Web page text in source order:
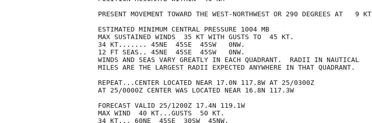
PRESENT MOVEMENT TOWARD THE WEST-NORTHWEST OR 290 DEGREES AT   9 KT
ESTIMATED MINIMUM CENTRAL PRESSURE 1004 MB
MAX SUSTAINED WINDS  35 KT WITH GUSTS TO  45 KT.
34 KT....... 45NE  45SE  45SW   0NW.
12 FT SEAS.. 45NE  45SE  45SW   0NW.
WINDS AND SEAS VARY GREATLY IN EACH QUADRANT.  RADII IN NAUTICAL
MILES ARE THE LARGEST RADII EXPECTED ANYWHERE IN THAT QUADRANT.
REPEAT...CENTER LOCATED NEAR 17.0N 117.8W AT 25/0300Z
AT 25/0000Z CENTER WAS LOCATED NEAR 16.8N 117.3W
FORECAST VALID 25/1200Z 17.4N 119.1W
MAX WIND  40 KT...GUSTS  50 KT.
34 KT... 60NE  45SE  30SW  45NW.